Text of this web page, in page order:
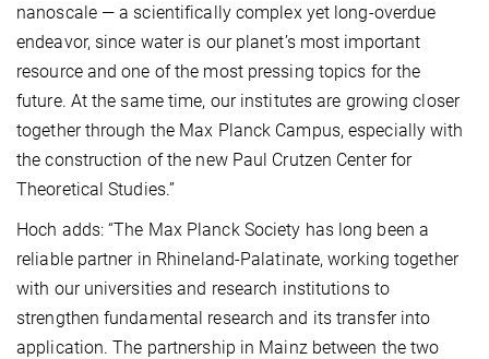
nanoscale — a scientifically complex yet long-overdue
endeavor, since water is our planet’s most important
resource and one of the most pressing topics for the
future. At the same time, our institutes are growing closer
together through the Max Planck Campus, especially with
the construction of the new Paul Crutzen Center for
Theoretical Studies.”
Hoch adds: “The Max Planck Society has long been a
reliable partner in Rhineland-Palatinate, working together
with our universities and research institutions to
strengthen fundamental research and its transfer into
application. The partnership in Mainz between the two